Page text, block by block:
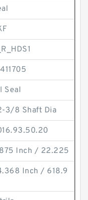
Seal
3/8 Shaft Dia
Inch / 22.225
Inch / 618.9